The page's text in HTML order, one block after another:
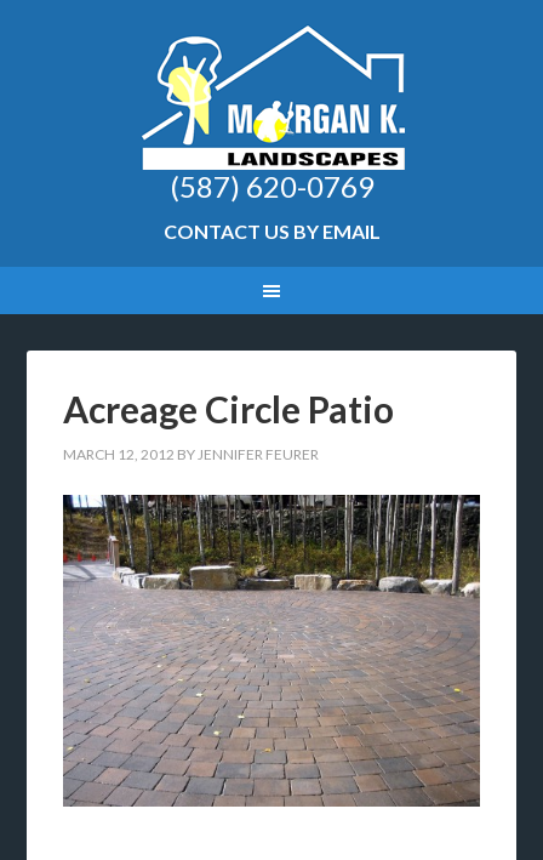
(587) 620-0769
CONTACT US BY EMAIL
Acreage Circle Patio
MARCH 12, 2012 BYJENNIFER FEURER